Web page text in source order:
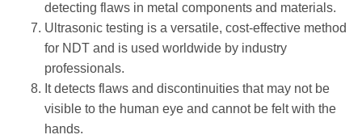
detecting flaws in metal components and materials.
Ultrasonic testing is a versatile, cost-effective method
for NDT and is used worldwide by industry
professionals.
It detects flaws and discontinuities that may not be
visible to the human eye and cannot be felt with the
hands.